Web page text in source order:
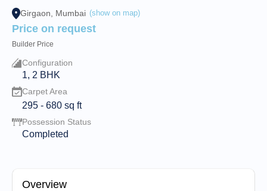
Girgaon, Mumbai (show on map)
Price on request
Builder Price
Configuration
1, 2 BHK
Carpet Area
295 - 680 sq ft
Possession Status
Completed
Overview